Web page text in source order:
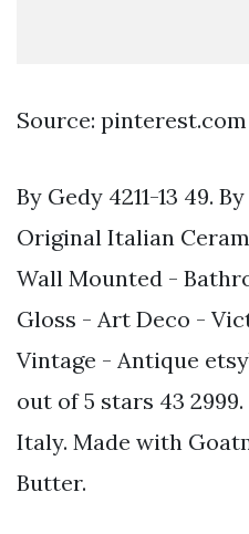
Source: pinterest.com
By Gedy 4211-13 49.
Original Italian
Wall Mounted -
Gloss - Art Deco -
Vintage - Antique
out of 5 stars 43
Italy. Made with
Butter.